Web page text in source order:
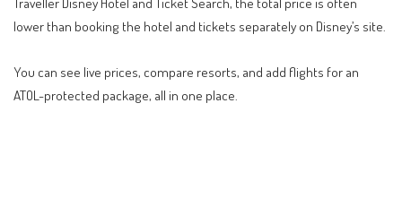
lower than booking the hotel and tickets separately on Disney’s site.
You can see live prices, compare resorts, and add flights for an
ATOL-protected package, all in one place.